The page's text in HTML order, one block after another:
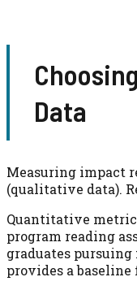
Data
Measuring impact
(qualitative data).
Quantitative
program reading
graduates
provides a